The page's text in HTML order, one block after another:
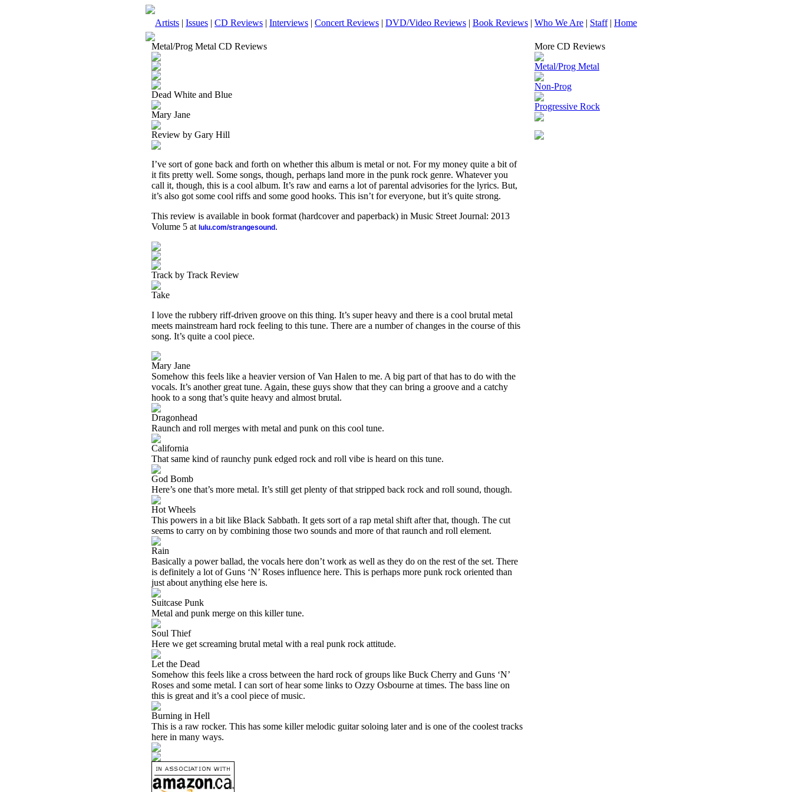
Artists | Issues | CD Reviews | Interviews | Concert Reviews | DVD/Video Reviews | Book Reviews | Who We Are | Staff| Home
Metal/Prog Metal CD Reviews
Dead White and Blue
Mary Jane
Review by Gary Hill
I’ve sort of gone back and forth on whether this album is metal or not. For my money quite a bit of
it fits pretty well. Some songs, though, perhaps land more in the punk rock genre. Whatever you
call it, though, this is a cool album. It’s raw and earns a lot of parental advisories for the lyrics. But,
it’s also got some cool riffs and some good hooks. This isn’t for everyone, but it’s quite strong.
This review is available in book format (hardcover and paperback) in Music Street Journal: 2013
Volume 5 at lulu.com/strangesound .
Track by Track Review
Take
I love the rubbery riff-driven groove on this thing. It’s super heavy and there is a cool brutal metal
meets mainstream hard rock feeling to this tune. There are a number of changes in the course of this
song. It’s quite a cool piece.
Mary Jane
Somehow this feels like a heavier version of Van Halen to me. A big part of that has to do with the
vocals. It’s another great tune. Again, these guys show that they can bring a groove and a catchy
hook to a song that’s quite heavy and almost brutal.
Dragonhead
Raunch and roll merges with metal and punk on this cool tune.
California
That same kind of raunchy punk edged rock and roll vibe is heard on this tune.
God Bomb
Here’s one that’s more metal. It’s still get plenty of that stripped back rock and roll sound, though.
Hot Wheels
This powers in a bit like Black Sabbath. It gets sort of a rap metal shift after that, though. The cut
seems to carry on by combining those two sounds and more of that raunch and roll element.
Rain
Basically a power ballad, the vocals here don’t work as well as they do on the rest of the set. There
is definitely a lot of Guns ‘N’ Roses influence here. This is perhaps more punk rock oriented than
just about anything else here is.
Suitcase Punk
Metal and punk merge on this killer tune.
Soul Thief
Here we get screaming brutal metal with a real punk rock attitude.
Let the Dead
Somehow this feels like a cross between the hard rock of groups like Buck Cherry and Guns ‘N’
Roses and some metal. I can sort of hear some links to Ozzy Osbourne at times. The bass line on
this is great and it’s a cool piece of music.
Burning in Hell
This is a raw rocker. This has some killer melodic guitar soloing later and is one of the coolest tracks
here in many ways.
More CD Reviews
Metal/Prog Metal
Non-Prog
Progressive Rock